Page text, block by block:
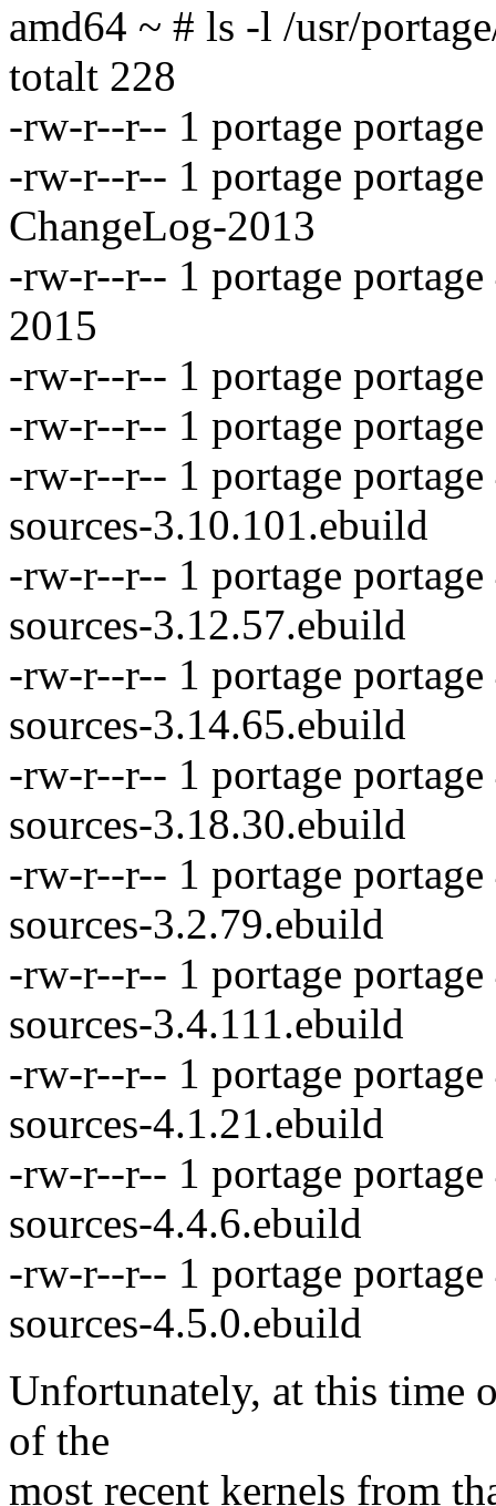
amd64 ~ # ls -l /usr/
totalt 228
-rw-r--r-- 1 portage
-rw-r--r-- 1 portage
ChangeLog-2013
-rw-r--r-- 1 portage
2015
-rw-r--r-- 1 portage
-rw-r--r-- 1 portage
-rw-r--r-- 1 portage
sources-3.10.101.ebuild
-rw-r--r-- 1 portage
sources-3.12.57.ebuild
-rw-r--r-- 1 portage
sources-3.14.65.ebuild
-rw-r--r-- 1 portage
sources-3.18.30.ebuild
-rw-r--r-- 1 portage
sources-3.2.79.ebuild
-rw-r--r-- 1 portage
sources-3.4.111.ebuild
-rw-r--r-- 1 portage
sources-4.1.21.ebuild
-rw-r--r-- 1 portage
sources-4.4.6.ebuild
-rw-r--r-- 1 portage
sources-4.5.0.ebuild
Unfortunately, at this time
of the
most recent kernels from